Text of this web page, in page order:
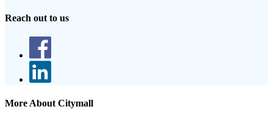
Reach out to us
More About Citymall